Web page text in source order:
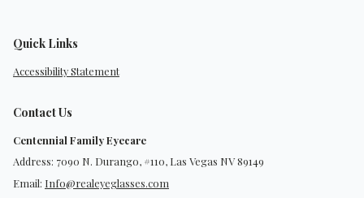
Quick Links
Accessibility Statement
Contact Us
Centennial Family Eyecare
Address: 7090 N. Durango, #110, Las Vegas NV 89149
Email: Info@realeyeglasses.com